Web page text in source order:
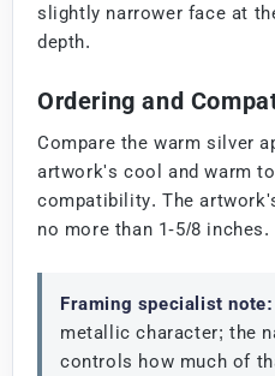
slightly narrower face at
depth.
Ordering and
Compare the warm silver
artwork's cool and warm
compatibility. The
no more than 1-5/8 inches.
Framing specialist note:
metallic character; the
controls how much of